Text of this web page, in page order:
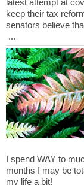
latest attempt at
keep their tax
senators believe
...
I spend WAY to
months I may be